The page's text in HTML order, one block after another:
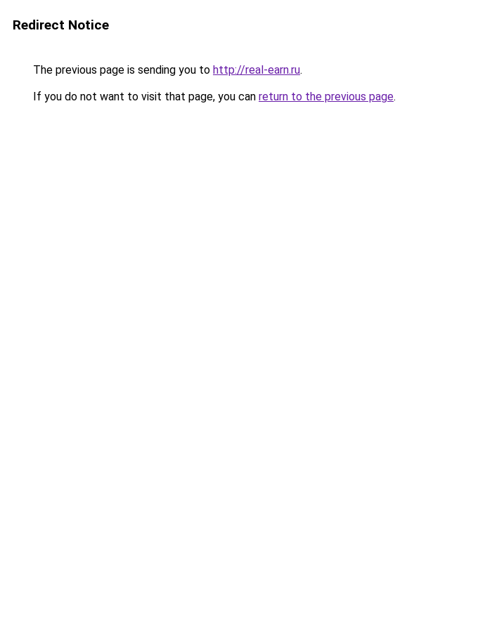
Redirect Notice
The previous page is sending you to http://real-earn.ru.
If you do not want to visit that page, you can return to the previous page.